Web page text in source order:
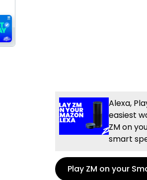
Alexa,
easiest
ZM on
smart
Play ZM on your